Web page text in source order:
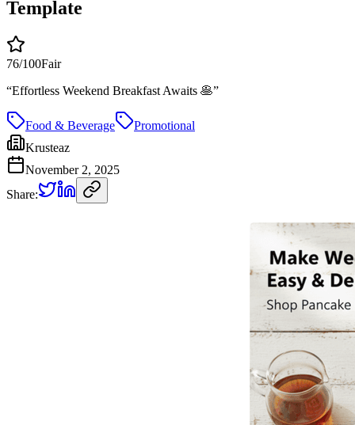
Template
76/100Fair
“Effortless Weekend Breakfast Awaits 🥞”
Food & Beverage
Promotional
Krusteaz
November 2, 2025
Share: